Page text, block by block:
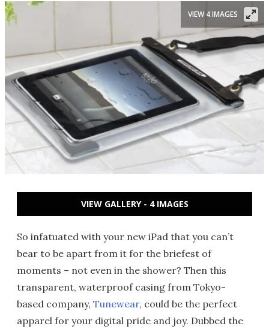
VIEW 4 IMAGES
VIEW GALLERY - 4 IMAGES
So infatuated with your new iPad that you can’t
bear to be apart from it for the briefest of
moments – not even in the shower? Then this
transparent, waterproof casing from Tokyo-
based company, Tunewear, could be the perfect
apparel for your digital pride and joy. Dubbed the